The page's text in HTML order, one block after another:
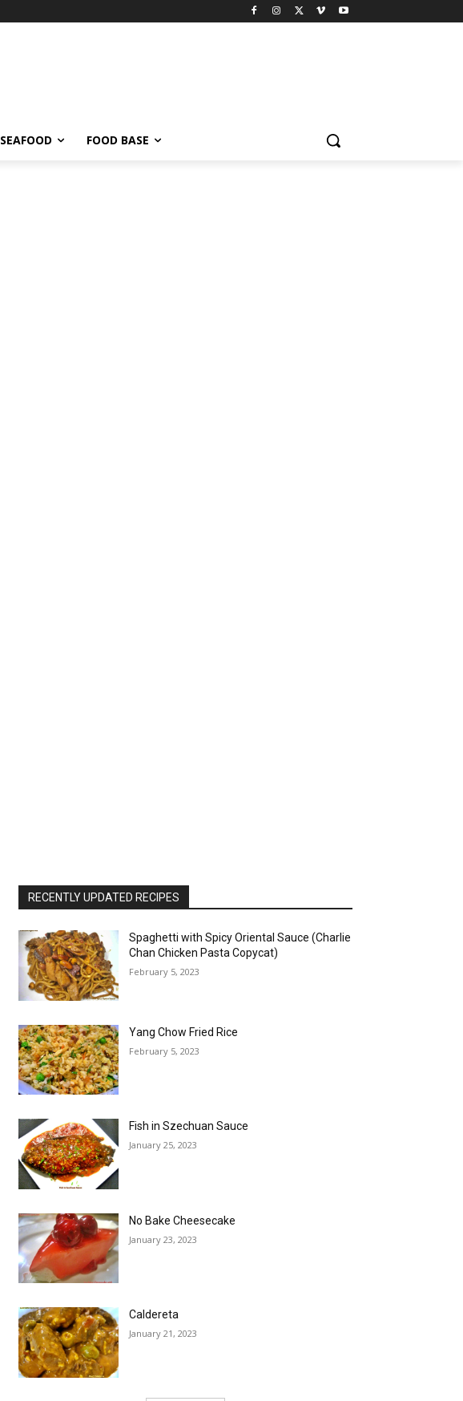
SEAFOOD FOOD BASE
RECENTLY UPDATED RECIPES
Spaghetti with Spicy Oriental Sauce (Charlie
Chan Chicken Pasta Copycat)
February 5, 2023
Yang Chow Fried Rice
February 5, 2023
Fish in Szechuan Sauce
January 25, 2023
No Bake Cheesecake
January 23, 2023
Caldereta
January 21, 2023